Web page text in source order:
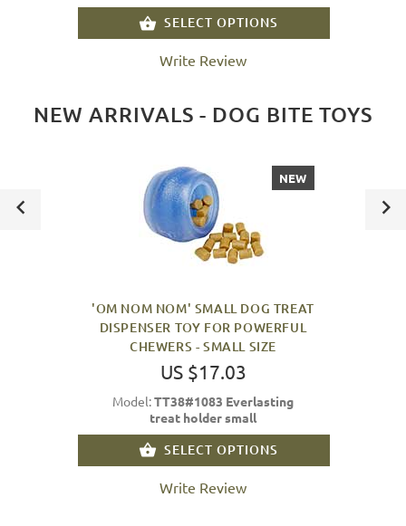
SELECT OPTIONS
Write Review
NEW ARRIVALS - DOG BITE TOYS
NEW
'OM NOM NOM' SMALL DOG TREAT
DISPENSER TOY FOR POWERFUL
CHEWERS - SMALL SIZE
US $17.03
Model:TT38#1083 Everlasting
treat holder small
SELECT OPTIONS
Write Review